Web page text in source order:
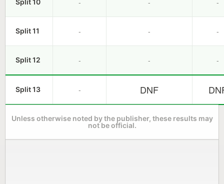
Split 10 - - -
Split 11 - - -
Split 12 - - -
Split 13 - DNF
Unless otherwise noted by the publisher, these results may
not be official.